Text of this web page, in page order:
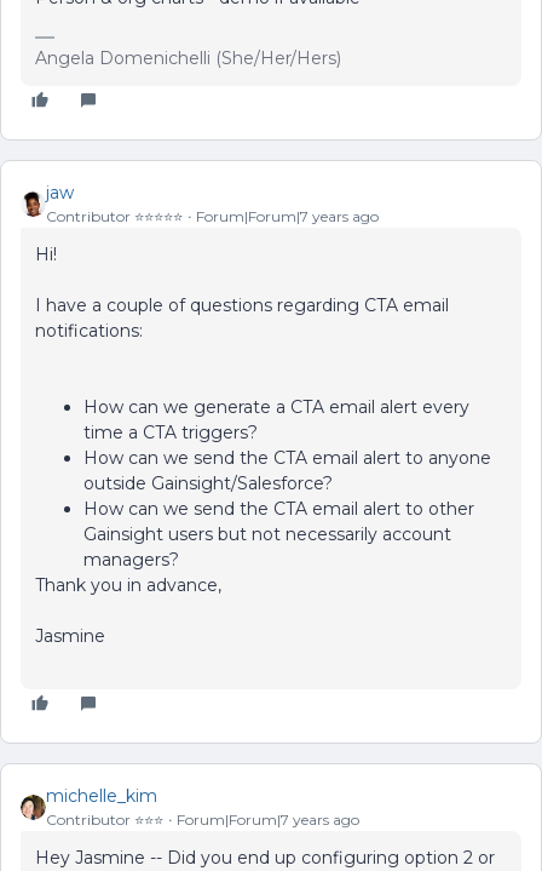
Angela Domenichelli (She/Her/Hers)
jaw
Contributor ⭐️⭐️⭐️⭐️⭐️ Forum|Forum|7 years ago
Hi!
I have a couple of questions regarding CTA email
notifications:
How can we generate a CTA email alert every
time a CTA triggers?
How can we send the CTA email alert to anyone
outside Gainsight/Salesforce?
How can we send the CTA email alert to other
Gainsight users but not necessarily account
managers?
Thank you in advance,
Jasmine
michelle_kim
Contributor ⭐️⭐️⭐️ Forum|Forum|7 years ago
Hey Jasmine -- Did you end up configuring option 2 or